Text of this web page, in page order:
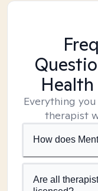
Everything
therapist
How does
Are all